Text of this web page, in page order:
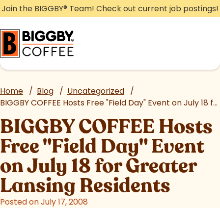
Skip
to
content
Join the BIGGBY® Team! Check out current job postings!
Home / Blog / Uncategorized /
BIGGBY COFFEE Hosts Free "Field Day" Event on July 18 for Greater Lansing Residents
BIGGBY COFFEE Hosts
Free "Field Day" Event
on July 18 for Greater
Lansing Residents
Posted on July 17, 2008